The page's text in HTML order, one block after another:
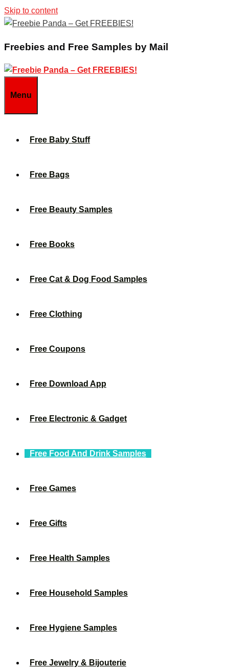
Skip to content
Freebies and Free Samples by Mail
Menu
Free Baby Stuff
Free Bags
Free Beauty Samples
Free Books
Free Cat & Dog Food Samples
Free Clothing
Free Coupons
Free Download App
Free Electronic & Gadget
Free Food And Drink Samples
Free Games
Free Gifts
Free Health Samples
Free Household Samples
Free Hygiene Samples
Free Jewelry & Bijouterie